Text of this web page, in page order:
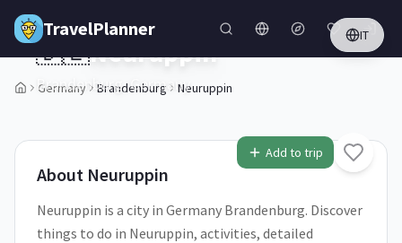
Skip to main content
TravelPlanner IT
Germany Brandenburg Neuruppin
1/5
Add to trip
🇩🇪Neuruppin
Brandenburg,Germany
About Neuruppin
Neuruppin is a city in Germany Brandenburg. Discover
things to do in Neuruppin, activities, detailed